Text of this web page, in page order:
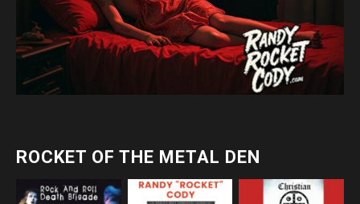
ROCKET OF THE METAL DEN